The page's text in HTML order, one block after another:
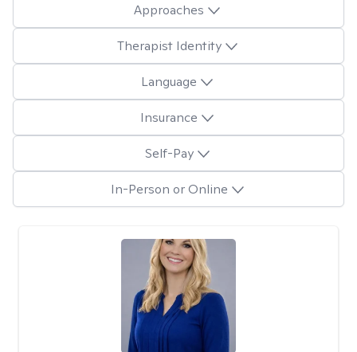
Approaches
Therapist Identity
Language
Insurance
Self-Pay
In-Person or Online